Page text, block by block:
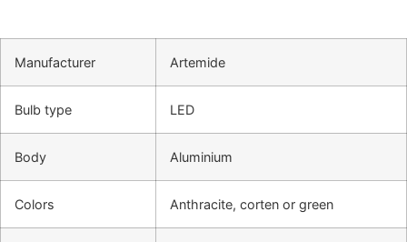
Manufacturer Artemide
Bulb type LED
Body Aluminium
Colors Anthracite, corten or green